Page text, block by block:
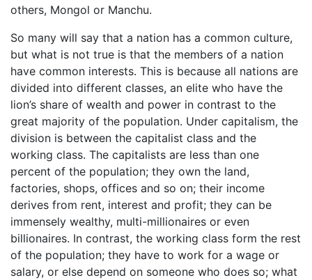
others, Mongol or Manchu.
So many will say that a nation has a common culture,
but what is not true is that the members of a nation
have common interests. This is because all nations are
divided into different classes, an elite who have the
lion’s share of wealth and power in contrast to the
great majority of the population. Under capitalism, the
division is between the capitalist class and the
working class. The capitalists are less than one
percent of the population; they own the land,
factories, shops, offices and so on; their income
derives from rent, interest and profit; they can be
immensely wealthy, multi-millionaires or even
billionaires. In contrast, the working class form the rest
of the population; they have to work for a wage or
salary, or else depend on someone who does so; what